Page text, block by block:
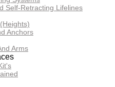
Self-Retracting Lifelines
Anchors
Arms